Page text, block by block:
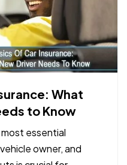
What
to Know
essential
owner, and